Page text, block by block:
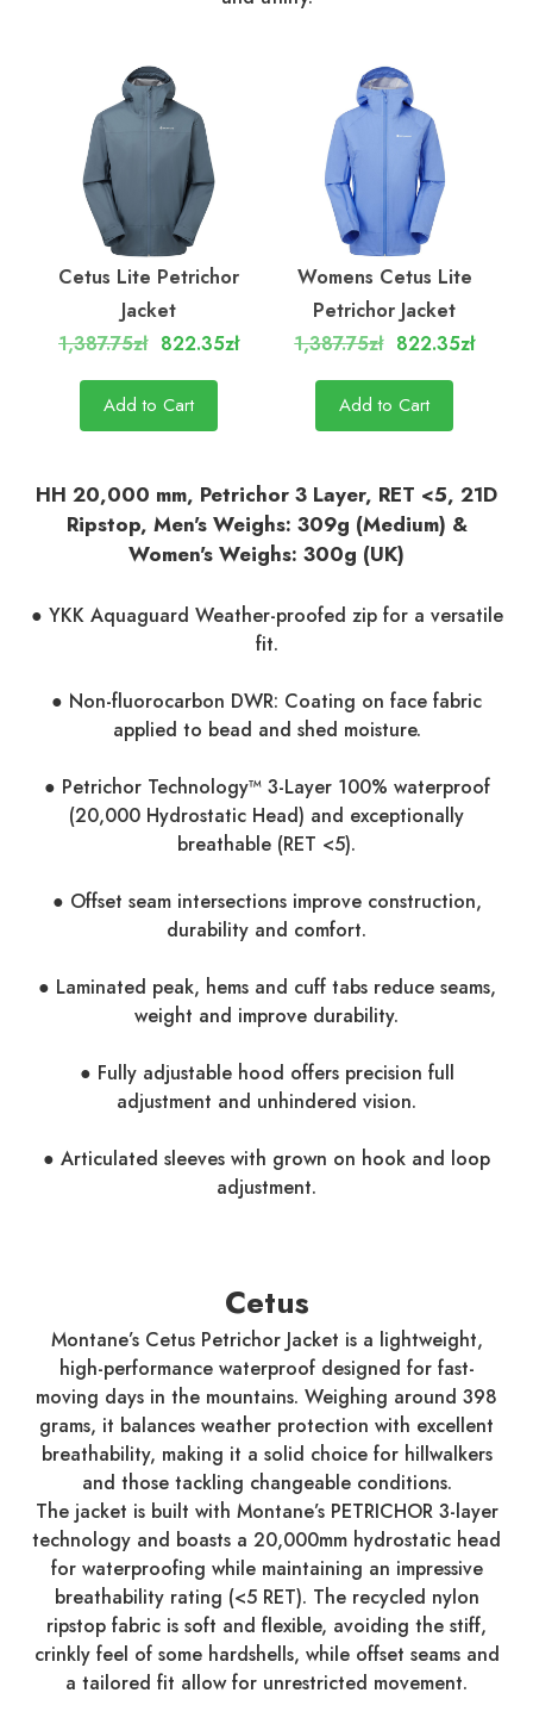
Cetus Lite Petrichor
Jacket
1,387.75zł 822.35zł
Add to Cart
Womens Cetus Lite
Petrichor Jacket
1,387.75zł 822.35zł
Add to Cart
HH 20,000 mm, Petrichor 3 Layer, RET <5, 21D
Ripstop, Men's Weighs: 309g (Medium) &
Women's Weighs: 300g (UK)
● YKK Aquaguard Weather-proofed zip for a versatile
fit.
● Non-fluorocarbon DWR: Coating on face fabric
applied to bead and shed moisture.
● Petrichor Technology™ 3-Layer 100% waterproof
(20,000 Hydrostatic Head) and exceptionally
breathable (RET <5).
● Offset seam intersections improve construction,
durability and comfort.
● Laminated peak, hems and cuff tabs reduce seams,
weight and improve durability.
● Fully adjustable hood offers precision full
adjustment and unhindered vision.
● Articulated sleeves with grown on hook and loop
adjustment.
Cetus
Montane’s Cetus Petrichor Jacket is a lightweight,
high-performance waterproof designed for fast-
moving days in the mountains. Weighing around 398
grams, it balances weather protection with excellent
breathability, making it a solid choice for hillwalkers
and those tackling changeable conditions.
The jacket is built with Montane’s PETRICHOR 3-layer
technology and boasts a 20,000mm hydrostatic head
for waterproofing while maintaining an impressive
breathability rating (<5 RET). The recycled nylon
ripstop fabric is soft and flexible, avoiding the stiff,
crinkly feel of some hardshells, while offset seams and
a tailored fit allow for unrestricted movement.